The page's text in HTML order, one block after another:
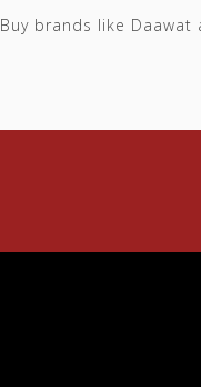
Buy brands like Daawat